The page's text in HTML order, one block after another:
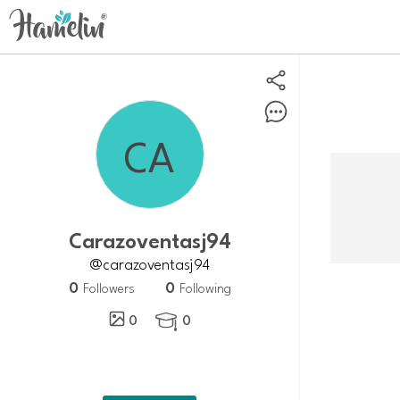
carazoventasj94
@carazoventasj94
0 Followers 0 Following
0
 0